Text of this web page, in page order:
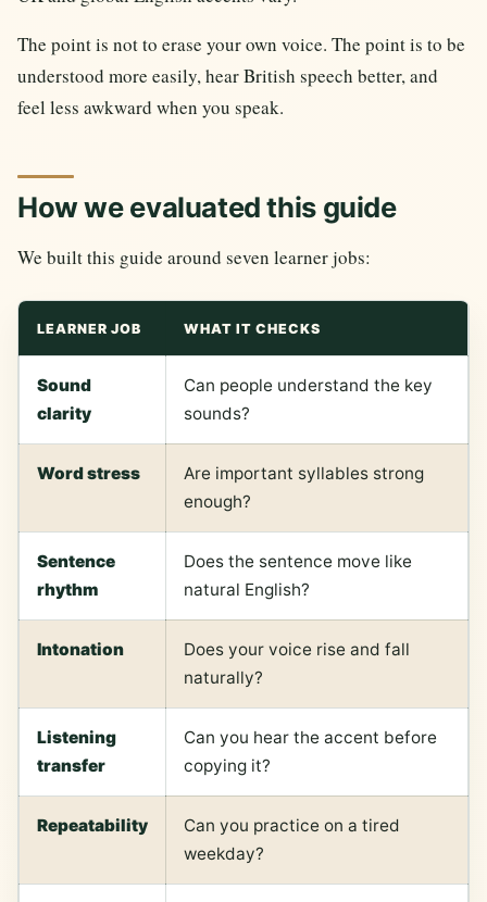
The point is not to erase your own voice. The point is to be
understood more easily, hear British speech better, and
feel less awkward when you speak.
How we evaluated this guide
We built this guide around seven learner jobs:
LEARNER JOB WHAT IT CHECKS
Sound
clarity
Can people understand the key
sounds?
Word stress
Are important syllables strong
enough?
Sentence
rhythm
Does the sentence move like
natural English?
Intonation
Does your voice rise and fall
naturally?
Listening
transfer
Can you hear the accent before
copying it?
Repeatability
Can you practice on a tired
weekday?